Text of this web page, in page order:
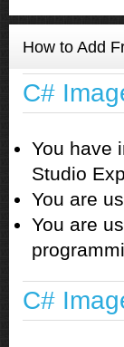
How to Add
C#
You have
Studio
You are
You are
C#